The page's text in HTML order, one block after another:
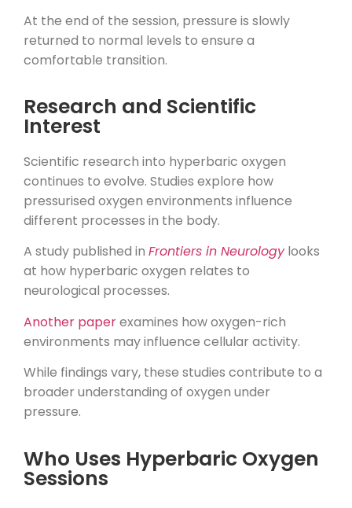
At the end of the session, pressure is slowly
returned to normal levels to ensure a
comfortable transition.
Research and Scientific
Interest
Scientific research into hyperbaric oxygen
continues to evolve. Studies explore how
pressurised oxygen environments influence
different processes in the body.
A study published in Frontiers in Neurologylooks
at how hyperbaric oxygen relates to
neurological processes.
Another paperexamines how oxygen-rich
environments may influence cellular activity.
While findings vary, these studies contribute to a
broader understanding of oxygen under
pressure.
Who Uses Hyperbaric Oxygen
Sessions